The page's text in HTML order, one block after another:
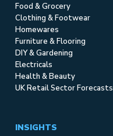
Food & Grocery
Clothing & Footwear
Homewares
Furniture & Flooring
DIY & Gardening
Electricals
Health & Beauty
UK Retail Sector Forecasts
INSIGHTS